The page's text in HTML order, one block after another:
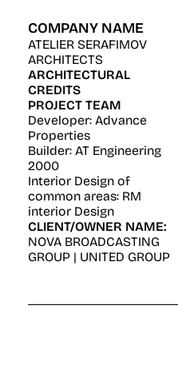
COMPANY NAME
ATELIER SERAFIMOV
ARCHITECTS
ARCHITECTURAL
CREDITS
PROJECT TEAM
Developer: Advance
Properties
Builder: AT Engineering
2000
Interior Design of
common areas: RM
interior Design
CLIENT/OWNER NAME:
NOVA BROADCASTING
GROUP | UNITED GROUP